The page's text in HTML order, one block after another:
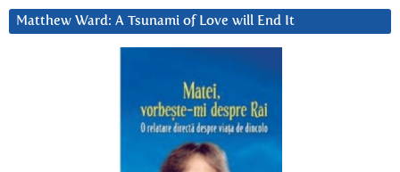
Matthew Ward: A Tsunami of Love will End It